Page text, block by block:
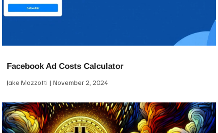
Facebook Ad Costs Calculator
Jake Mazzotti November 2, 2024